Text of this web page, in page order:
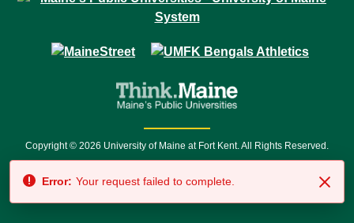
Copyright © 2026 University of Maine at Fort Kent. All Rights Reserved.
7500 • Relay Service 711
Error: Your request failed to complete.